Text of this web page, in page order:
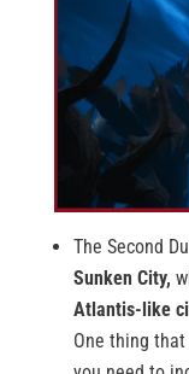
The Second
Sunken City,
Atlantis-like
One thing